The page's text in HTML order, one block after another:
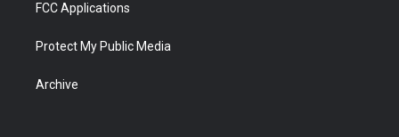
FCC Applications
Protect My Public Media
Archive